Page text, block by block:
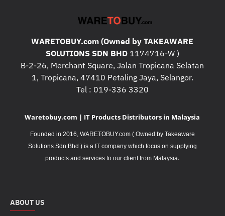
WARETOBUY.com (Owned by TAKEAWARE
SOLUTIONS SDN BHD1174716-W )
B-2-26, Merchant Square, Jalan Tropicana Selatan
1, Tropicana, 47410 Petaling Jaya, Selangor.
Tel : 019-336 3320
Waretobuy.com | IT Products Distributors in Malaysia
Founded in 2016, WARETOBUY.com ( Owned by Takeaware
Solutions Sdn Bhd ) is a IT company which focus on supplying
products and services to our client from Malaysia.
ABOUT US